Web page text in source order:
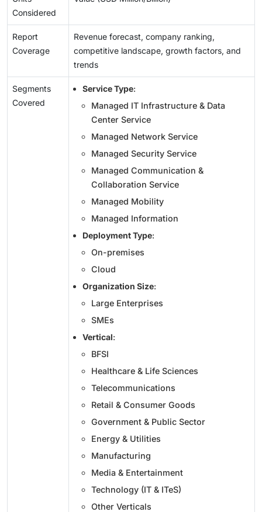
Considered
Report
Coverage
Revenue forecast, company ranking,
competitive landscape, growth factors, and
trends
Segments
Covered
Service Type:
Managed IT Infrastructure & Data
Center Service
Managed Network Service
Managed Security Service
Managed Communication &
Collaboration Service
Managed Mobility
Managed Information
Deployment Type:
On-premises
Cloud
Organization Size:
Large Enterprises
SMEs
Vertical:
BFSI
Healthcare & Life Sciences
Telecommunications
Retail & Consumer Goods
Government & Public Sector
Energy & Utilities
Manufacturing
Media & Entertainment
Technology (IT & ITeS)
Other Verticals